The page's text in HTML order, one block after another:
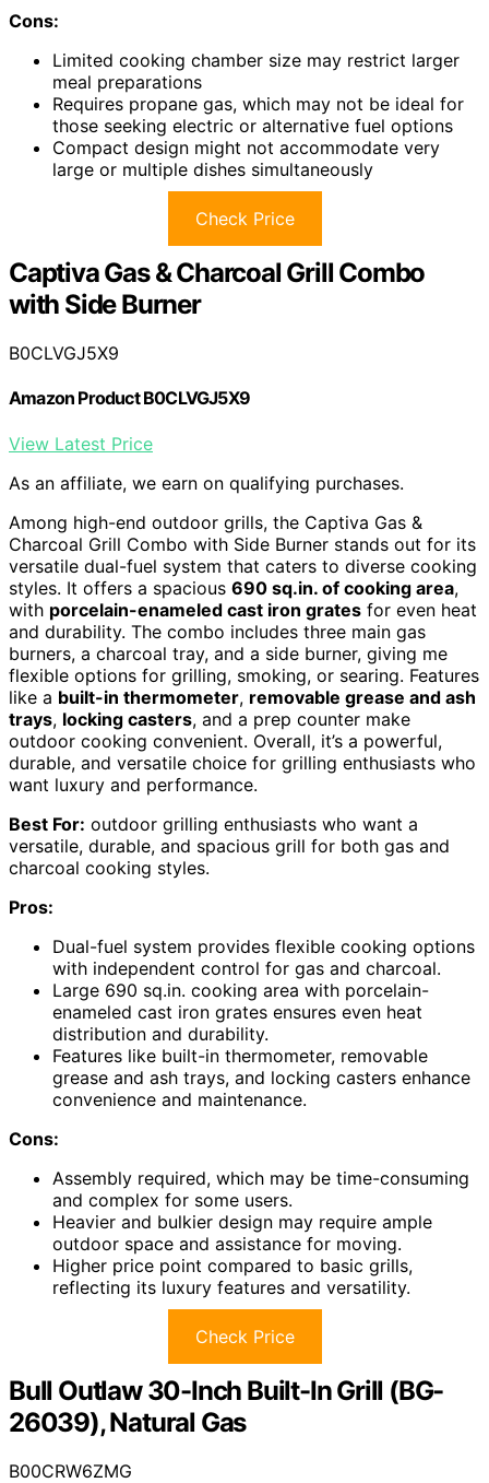
Cons:
Limited cooking chamber size may restrict larger
meal preparations
Requires propane gas, which may not be ideal for
those seeking electric or alternative fuel options
Compact design might not accommodate very
large or multiple dishes simultaneously
Check Price
Captiva Gas & Charcoal Grill Combo
with Side Burner
B0CLVGJ5X9
Amazon Product B0CLVGJ5X9
View Latest Price
As an affiliate, we earn on qualifying purchases.
Among high-end outdoor grills, the Captiva Gas &
Charcoal Grill Combo with Side Burner stands out for its
versatile dual-fuel system that caters to diverse cooking
styles. It offers a spacious 690 sq.in. of cooking area,
with porcelain-enameled cast iron grates for even heat
and durability. The combo includes three main gas
burners, a charcoal tray, and a side burner, giving me
flexible options for grilling, smoking, or searing. Features
like a built-in thermometer, removable grease and ash
trays, locking casters, and a prep counter make
outdoor cooking convenient. Overall, it’s a powerful,
durable, and versatile choice for grilling enthusiasts who
want luxury and performance.
Best For: outdoor grilling enthusiasts who want a
versatile, durable, and spacious grill for both gas and
charcoal cooking styles.
Pros:
Dual-fuel system provides flexible cooking options
with independent control for gas and charcoal.
Large 690 sq.in. cooking area with porcelain-
enameled cast iron grates ensures even heat
distribution and durability.
Features like built-in thermometer, removable
grease and ash trays, and locking casters enhance
convenience and maintenance.
Cons:
Assembly required, which may be time-consuming
and complex for some users.
Heavier and bulkier design may require ample
outdoor space and assistance for moving.
Higher price point compared to basic grills,
reflecting its luxury features and versatility.
Check Price
Bull Outlaw 30-Inch Built-In Grill (BG-
26039), Natural Gas
B00CRW6ZMG